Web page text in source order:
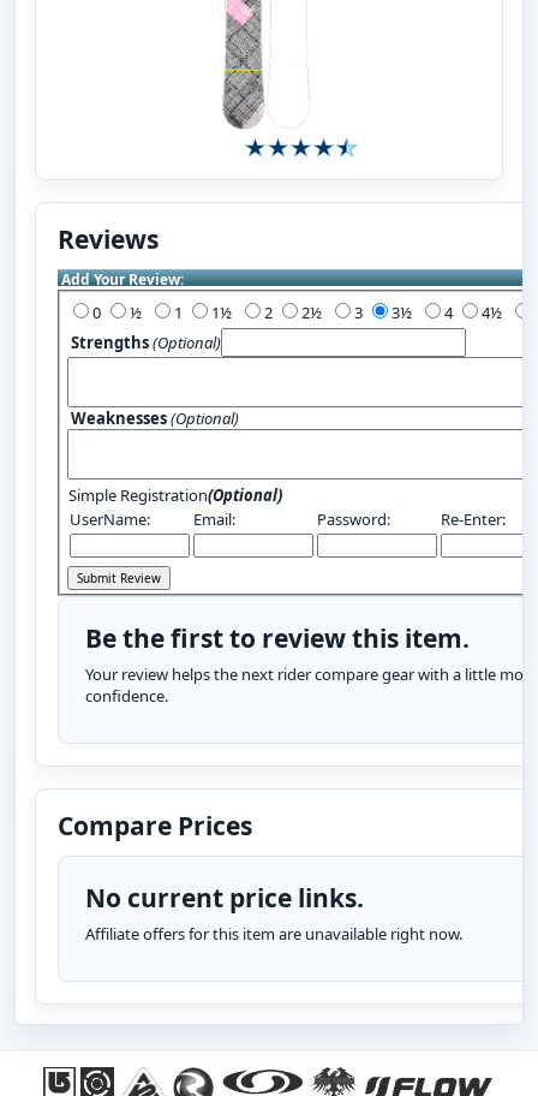
Reviews
Add Your Review:
0 1 2 3 4
Strengths(Optional)
Weaknesses(Optional)
Simple Registration(Optional)
UserName:
Email: Password: Re-Enter:
Be the first to review this item.
Your review helps the next rider compare gear with a little more
confidence.
Compare Prices
No current price links.
Affiliate offers for this item are unavailable right now.